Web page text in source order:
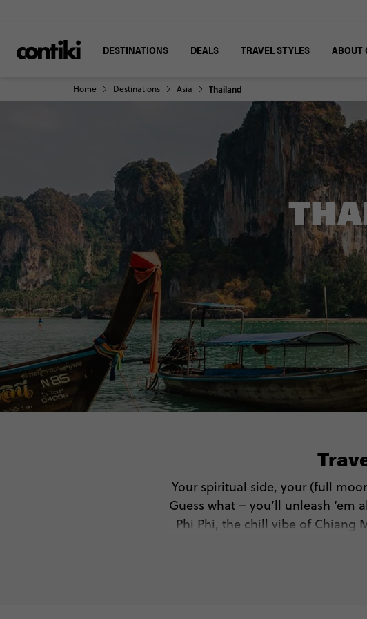
DESTINATIONS DEALS TRAVEL STYLES ABOUT
Home Destinations Asia Thailand
Your spiritual side, your (full
Guess what – you’ll unleash
Phi Phi, the chill vibe of Chiang